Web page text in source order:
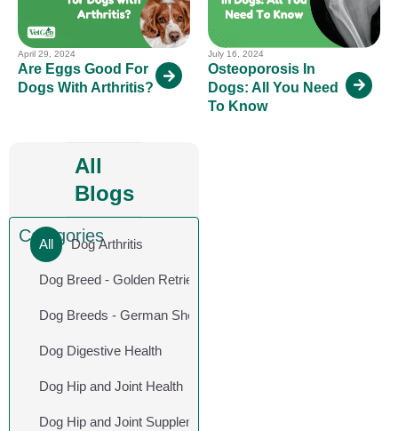
April 29, 2024
Are Eggs Good For
Dogs With Arthritis?
July 16, 2024
Osteoporosis In
Dogs: All You Need
To Know
All
Blogs
CategoriesDog Arthritis
Dog Breed - Golden Retriever
Dog Breeds - German Shepherd
Dog Digestive Health
Dog Hip and Joint Health
Dog Hip and Joint Supplements
All